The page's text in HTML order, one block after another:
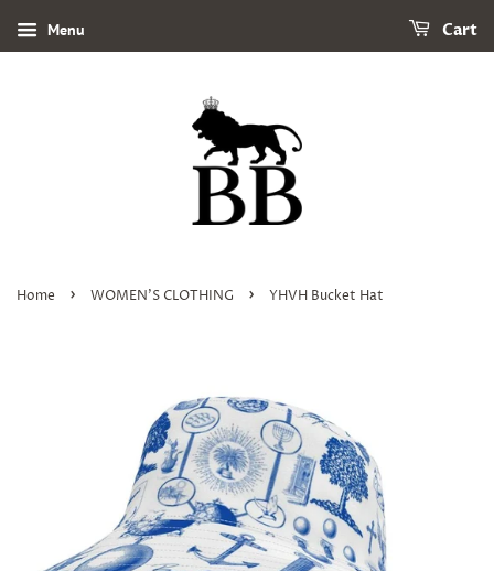
Menu Cart
Home › WOMEN'S CLOTHING › YHVH Bucket Hat